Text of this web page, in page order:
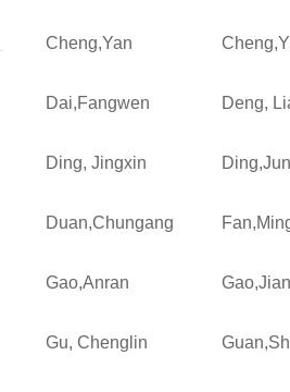
Cheng,Yan
Dai,Fangwen Deng,
Ding, Jingxin Ding,Jun
Duan,Chungang
Gao,Anran
Gu, Chenglin